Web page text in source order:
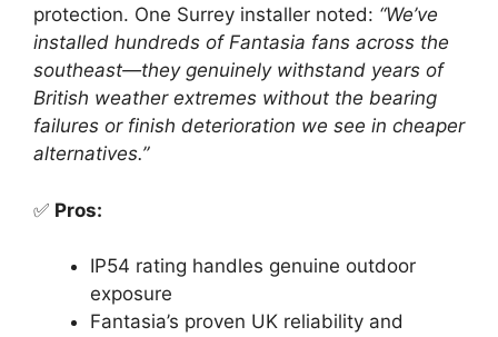
protection. One Surrey installer noted: “We’ve
installed hundreds of Fantasia fans across the
southeast—they genuinely withstand years of
British weather extremes without the bearing
failures or finish deterioration we see in cheaper
alternatives.”
✅ Pros:
IP54 rating handles genuine outdoor
exposure
Fantasia’s proven UK reliability and